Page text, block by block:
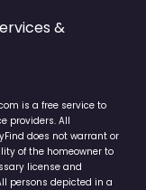
&
is a free service to
providers. All
does not warrant or
of the homeowner to
license and
persons depicted in a